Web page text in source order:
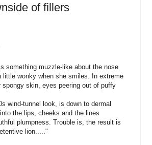
of fillers
something muzzle-like about the nose
wonky when she smiles. In extreme
skin, eyes peering out of puffy
wind-tunnel look, is down to dermal
the lips, cheeks and the lines
plumpness. Trouble is, the result is
lion....."